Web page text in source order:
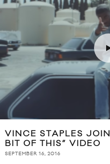
VINCE STAPLES
BIT OF THIS” VIDEO
SEPTEMBER 16, 2016